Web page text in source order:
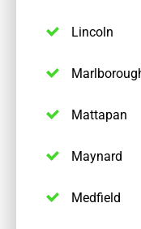
Lincoln
Mattapan
Maynard
Medfield